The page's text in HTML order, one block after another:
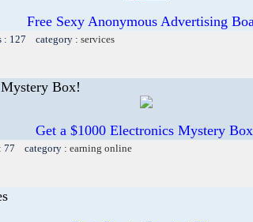
Free Sexy Anonymous Advertising
127 category : services
Box!
Get a $1000 Electronics Mystery
77 category : earning online